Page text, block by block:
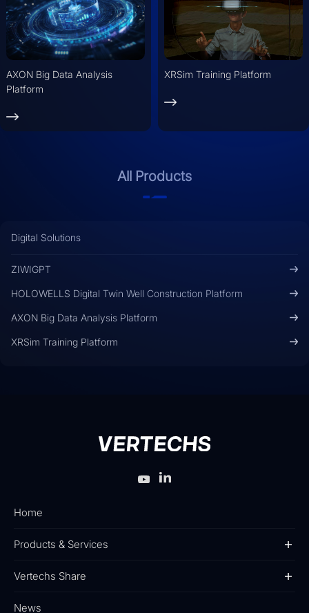
AXON Big Data Analysis
Platform
XRSim Training Platform
All Products
Digital Solutions
ZIWIGPT
HOLOWELLS Digital Twin Well Construction Platform
AXON Big Data Analysis Platform
XRSim Training Platform
Home
Products & Services
Vertechs Share
News